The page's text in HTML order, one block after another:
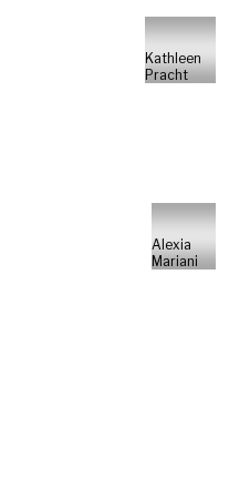
Kathleen
Pracht
Alexia
Mariani